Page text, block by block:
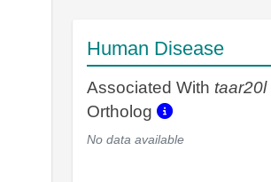
Human Disease
Associated With taar20l
Ortholog
No data available